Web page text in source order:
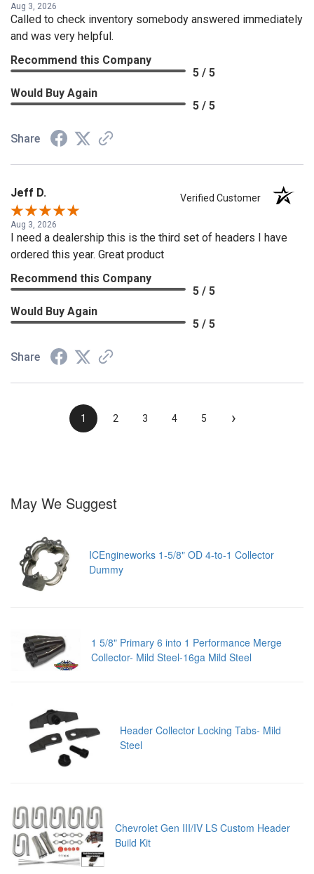
Aug 3, 2026
Called to check inventory somebody answered immediately
and was very helpful.
Recommend this Company
5 / 5
Would Buy Again
5 / 5
Share
Jeff D. Verified Customer
Aug 3, 2026
I need a dealership this is the third set of headers I have
ordered this year. Great product
Recommend this Company
5 / 5
Would Buy Again
5 / 5
Share
1 2 3 4 5 ›
May We Suggest
ICEngineworks 1-5/8" OD 4-to-1 Collector
Dummy
1 5/8" Primary 6 into 1 Performance Merge
Collector- Mild Steel-16ga Mild Steel
Header Collector Locking Tabs- Mild
Steel
Chevrolet Gen III/IV LS Custom Header
Build Kit